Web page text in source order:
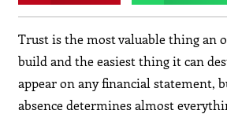
Trust is the most valuable thing an
build and the easiest thing it can
appear on any financial statement,
absence determines almost